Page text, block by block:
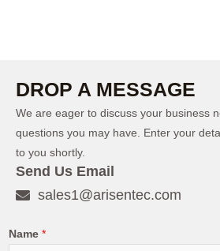
DROP A MESSAGE
We are eager to discuss your business
questions you may have. Enter your
to you shortly.
Send Us Email
sales1@arisentec.com
Name *